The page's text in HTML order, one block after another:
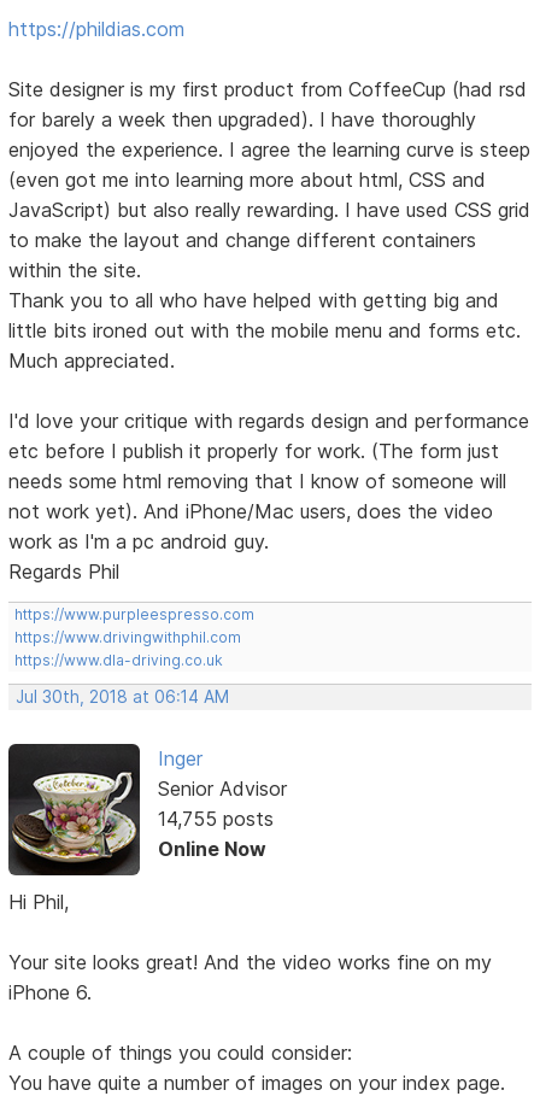
https://phildias.com
Site designer is my first product from CoffeeCup (had rsd
for barely a week then upgraded). I have thoroughly
enjoyed the experience. I agree the learning curve is steep
(even got me into learning more about html, CSS and
JavaScript) but also really rewarding. I have used CSS grid
to make the layout and change different containers
within the site.
Thank you to all who have helped with getting big and
little bits ironed out with the mobile menu and forms etc.
Much appreciated.
I'd love your critique with regards design and performance
etc before I publish it properly for work. (The form just
needs some html removing that I know of someone will
not work yet). And iPhone/Mac users, does the video
work as I'm a pc android guy.
Regards Phil
https://www.purpleespresso.com
https://www.drivingwithphil.com
https://www.dla-driving.co.uk
Jul 30th, 2018 at 06:14 AM
Inger
Senior Advisor
14,755 posts
Online Now
Hi Phil,
Your site looks great! And the video works fine on my
iPhone 6.
A couple of things you could consider:
You have quite a number of images on your index page.